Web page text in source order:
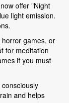
offer "Night
light emission.
games, or
for meditation
if you must
and helps